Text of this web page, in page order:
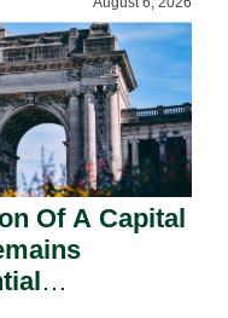
Of A Capital